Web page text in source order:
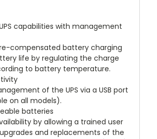
capabilities with management
compensated battery charging
life by regulating the charge
to battery temperature.
of the UPS via a USB port
on all models).
batteries
by allowing a trained user
and replacements of the